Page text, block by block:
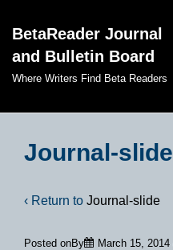
Skip
Main
BetaReader Journal
and Bulletin Board
Where Writers Find Beta Readers
Navigation
Journal-slide
‹ Return to Journal-slide
Posted onBy March 15, 2014